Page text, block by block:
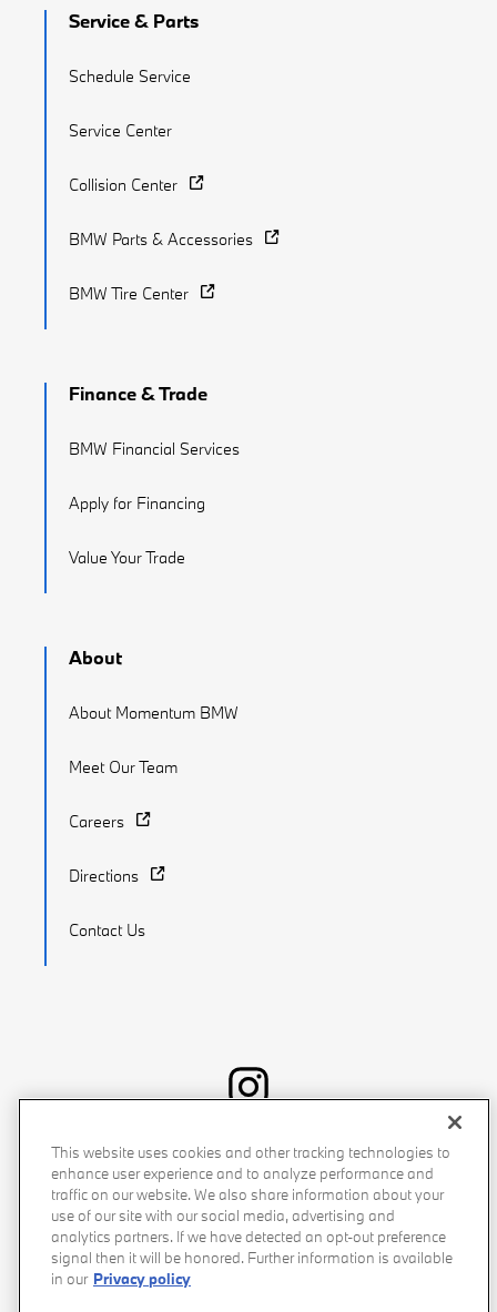
Service & Parts
Schedule Service
Service Center
Collision Center
BMW Parts & Accessories
BMW Tire Center
Finance & Trade
BMW Financial Services
Apply for Financing
Value Your Trade
About
About Momentum BMW
Meet Our Team
Careers
Directions
Contact Us
Recalls Privacy Policy Sitemap Do Not Sell My Info
Accessibility Manage Cookies Terms of Use
This website uses cookies and other tracking technologies to
enhance user experience and to analyze performance and
traffic on our website. We also share information about your
use of our site with our social media, advertising and
analytics partners. If we have detected an opt-out preference
signal then it will be honored. Further information is available
in our Privacy policy